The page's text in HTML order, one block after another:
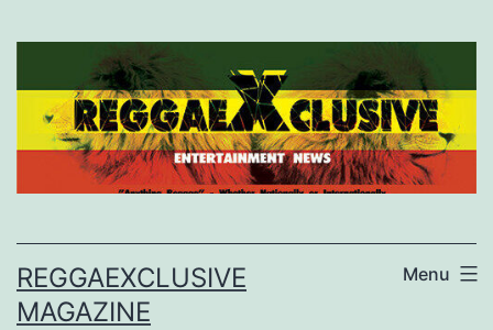
REGGAEXCLUSIVE
MAGAZINE
Menu